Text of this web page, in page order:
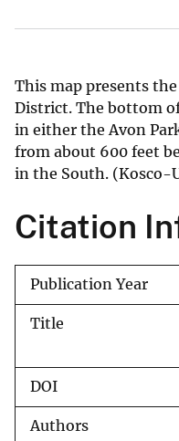
This map presents
District. The bottom
in either the Avon
from about 600 feet
in the South. (Kosco-
Citation
Publication Year
Title
DOI
Authors